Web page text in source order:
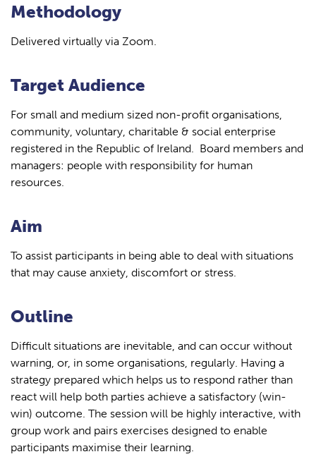
Methodology
Delivered virtually via Zoom.
Target Audience
For small and medium sized non-profit organisations,
community, voluntary, charitable & social enterprise
registered in the Republic of Ireland. Board members and
managers: people with responsibility for human
resources.
Aim
To assist participants in being able to deal with situations
that may cause anxiety, discomfort or stress.
Outline
Difficult situations are inevitable, and can occur without
warning, or, in some organisations, regularly. Having a
strategy prepared which helps us to respond rather than
react will help both parties achieve a satisfactory (win-
win) outcome. The session will be highly interactive, with
group work and pairs exercises designed to enable
participants maximise their learning.